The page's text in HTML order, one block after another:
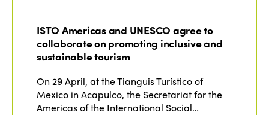
ISTO Americas and UNESCO agree to
collaborate on promoting inclusive and
sustainable tourism
On 29 April, at the Tianguis Turístico of
Mexico in Acapulco, the Secretariat for the
Americas of the International Social…